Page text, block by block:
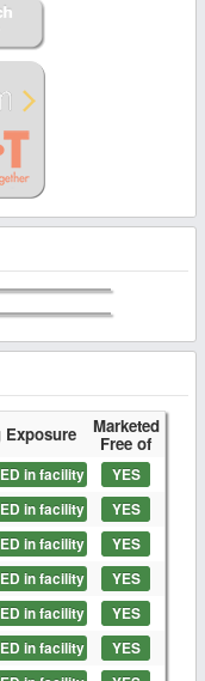
Exposure Marketed
Free of
in facility YES
in facility YES
in facility YES
in facility YES
in facility YES
in facility YES